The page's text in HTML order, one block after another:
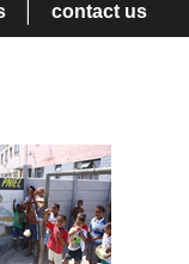
contact us